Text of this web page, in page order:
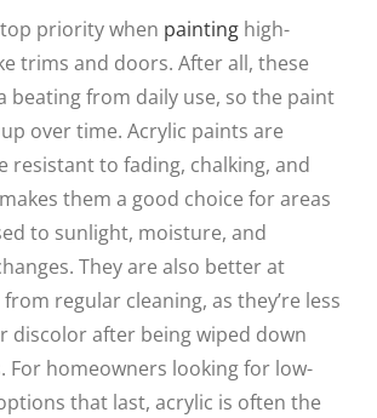
priority when painting high-
trims and doors. After all, these
beating from daily use, so the paint
over time. Acrylic paints are
resistant to fading, chalking, and
them a good choice for areas
to sunlight, moisture, and
They are also better at
regular cleaning, as they’re less
discolor after being wiped down
For homeowners looking for low-
that last, acrylic is often the